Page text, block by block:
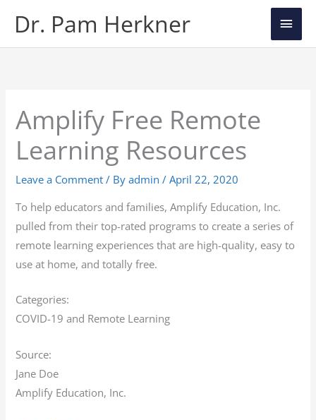
content
Dr. Pam Herkner
Main
Amplify Free Remote
Learning Resources
Leave a Comment / Byadmin/April 22, 2020
To help educators and families, Amplify Education, Inc.
pulled from their top-rated programs to create a series of
remote learning experiences that are high-quality, easy to
use at home, and totally free.
Categories:
COVID-19 and Remote Learning
Source:
Jane Doe
Amplify Education, Inc.